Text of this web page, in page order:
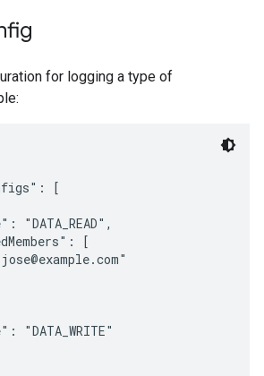
for logging a type of
[
"DATA_READ",
[
"DATA_WRITE"